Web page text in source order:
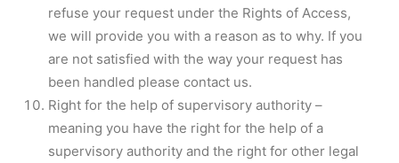
refuse your request under the Rights of Access,
we will provide you with a reason as to why. If you
are not satisfied with the way your request has
been handled please contact us.
Right for the help of supervisory authority –
meaning you have the right for the help of a
supervisory authority and the right for other legal